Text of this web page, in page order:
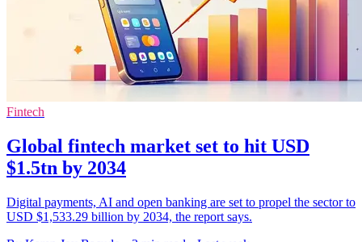
Fintech
Global fintech market set to hit USD
$1.5tn by 2034
Digital payments, AI and open banking are set to propel the sector to
USD $1,533.29 billion by 2034, the report says.